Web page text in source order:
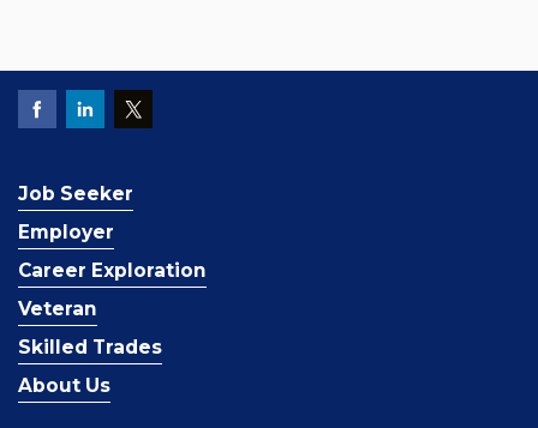
Job Seeker
Employer
Career Exploration
Veteran
Skilled Trades
About Us